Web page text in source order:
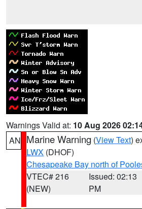
Warnings Valid at: 10 Aug 2026
AN Marine Warning (View Text)
LWX (DHOF)
Chesapeake Bay north of
VTEC# 216
(NEW)
Issued: 02:13
PM